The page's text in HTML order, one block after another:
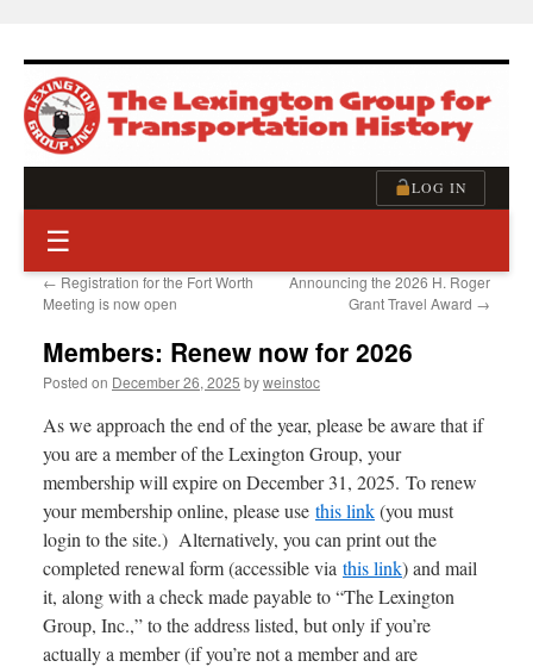
content
LOG IN
☰
← Registration for the Fort Worth
Meeting is now open
Announcing the 2026 H. Roger
Grant Travel Award →
Members: Renew now for 2026
Posted on December 26, 2025 byweinstoc
As we approach the end of the year, please be aware that if
you are a member of the Lexington Group, your
membership will expire on December 31, 2025. To renew
your membership online, please use this link(you must
login to the site.) Alternatively, you can print out the
completed renewal form (accessible via this link) and mail
it, along with a check made payable to “The Lexington
Group, Inc.,” to the address listed, but only if you’re
actually a member (if you’re not a member and are